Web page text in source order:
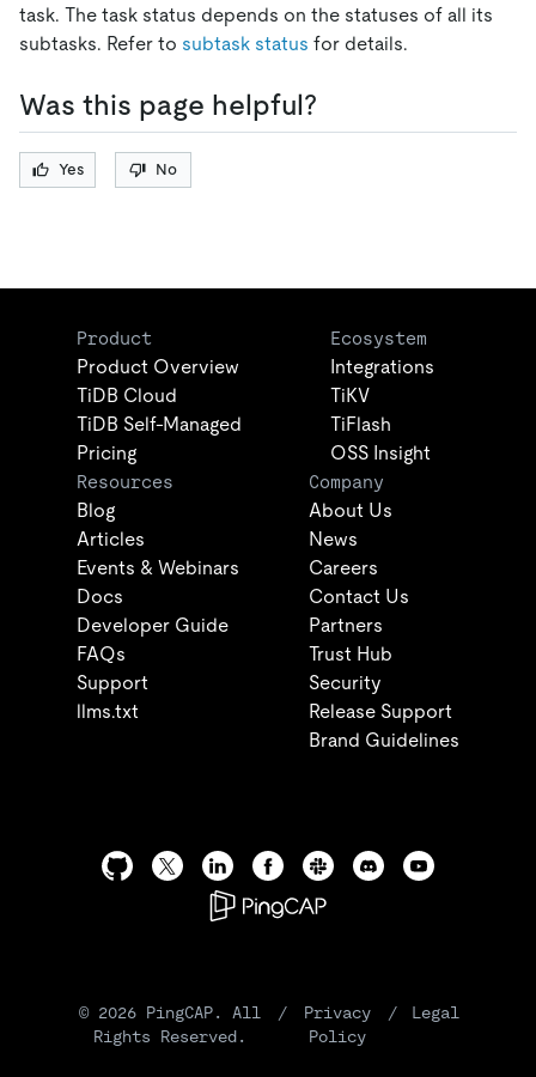
task. The task status depends on the statuses of all its
subtasks. Refer to subtask status for details.
Was this page helpful?
Yes No
Product
Product Overview
TiDB Cloud
TiDB Self-Managed
Pricing
Ecosystem
Integrations
TiKV
TiFlash
OSS Insight
Resources
Blog
Articles
Events & Webinars
Docs
Developer Guide
FAQs
Support
llms.txt
Company
About Us
News
Careers
Contact Us
Partners
Trust Hub
Security
Release Support
Brand Guidelines
© 2026PingCAP. All
Rights Reserved.
/
Privacy
Policy
/ Legal